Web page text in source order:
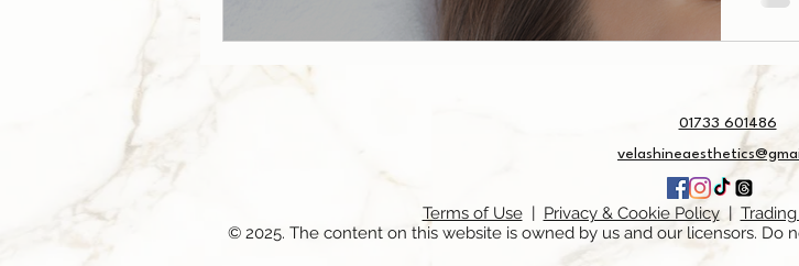
01733 601486
Terms of Use| Privacy & Cookie Policy|
© 2025. The content on this website is owned by us and our licensors.